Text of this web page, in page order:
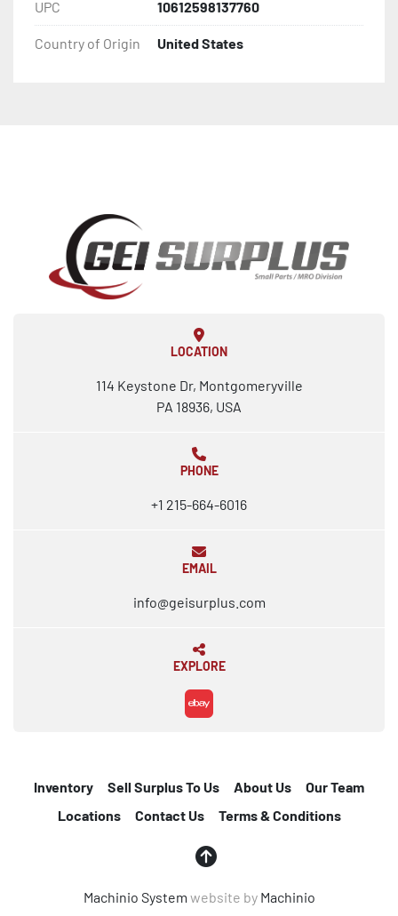
UPC 10612598137760
Country of Origin United States
LOCATION
114 Keystone Dr, Montgomeryville
PA 18936, USA
PHONE
+1 215-664-6016
EMAIL
info@geisurplus.com
EXPLORE
ebay
Machinio System website by Machinio
Inventory Sell Surplus To Us About Us
Our Team
Locations
Contact Us Terms & Conditions